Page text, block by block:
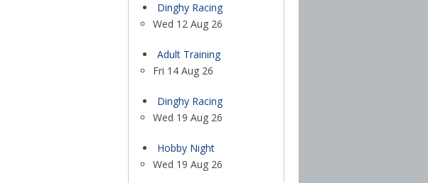
Dinghy Racing
Wed 12 Aug 26
Adult Training
Fri 14 Aug 26
Dinghy Racing
Wed 19 Aug 26
Hobby Night
Wed 19 Aug 26